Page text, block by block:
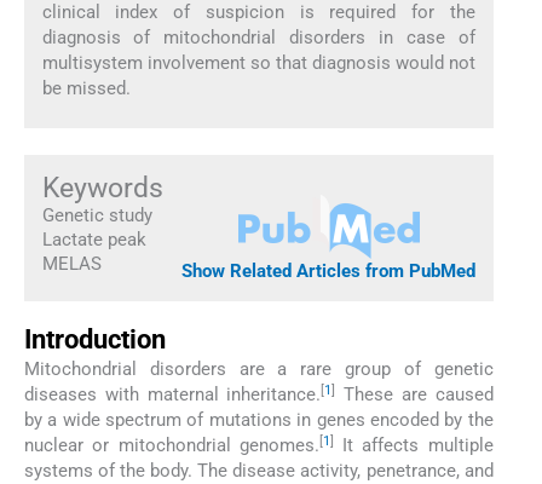
clinical index of suspicion is required for the
diagnosis of mitochondrial disorders in case of
multisystem involvement so that diagnosis would not
be missed.
Keywords
Genetic study
Lactate peak
MELAS
Show Related Articles from PubMed
Introduction
Mitochondrial disorders are a rare group of genetic
diseases with maternal inheritance.[1]
These are caused
by a wide spectrum of mutations in genes encoded by the
nuclear or mitochondrial genomes. [1]
It affects multiple
systems of the body. The disease activity, penetrance, and